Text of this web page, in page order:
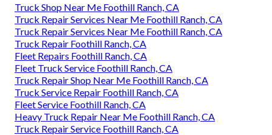
Truck Shop Near Me Foothill Ranch, CA
Truck Repair Services Near Me Foothill Ranch, CA
Truck Repair Services Near Me Foothill Ranch, CA
Truck Repair Foothill Ranch, CA
Fleet Repairs Foothill Ranch, CA
Fleet Truck Service Foothill Ranch, CA
Truck Repair Shop Near Me Foothill Ranch, CA
Truck Service Repair Foothill Ranch, CA
Fleet Service Foothill Ranch, CA
Heavy Truck Repair Near Me Foothill Ranch, CA
Truck Repair Service Foothill Ranch, CA